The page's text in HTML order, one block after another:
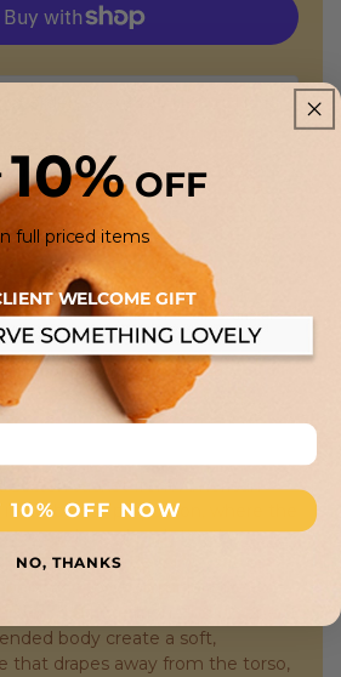
Available at our HONG KONG
This item is eligible for a full refund or
flexibility of in-store drop-offs or
to our atelier.
Cotton Jacket from American
in deliberate proportion, where the
recast through a distinctly
is the defining feature—
body create a soft,
that drapes away from the torso,
10%OFF
full priced items
WELCOME GIFT
10% OFF NOW
NO, THANKS